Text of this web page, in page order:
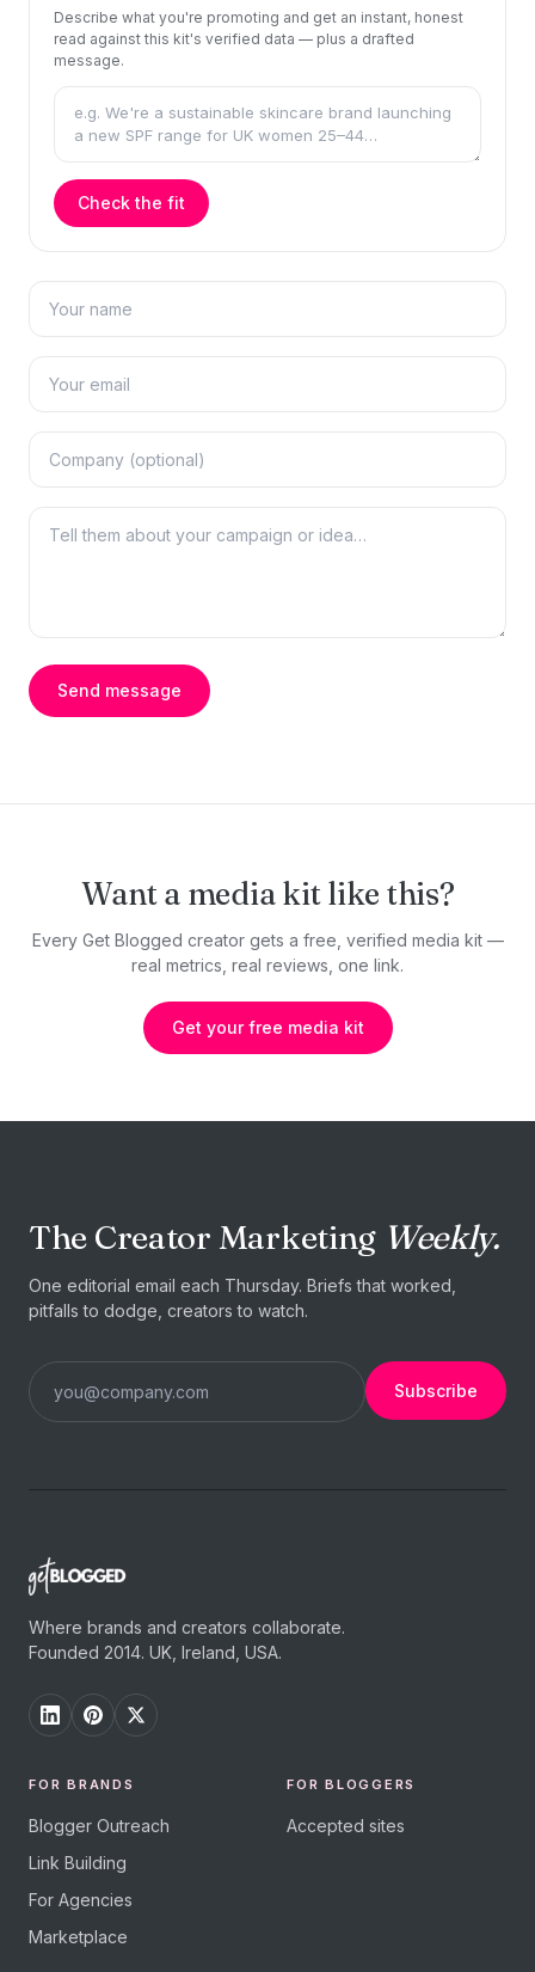
Describe what you're promoting and get an instant, honest
read against this kit's verified data — plus a drafted
message.
Check the fit
Send message
Want a media kit like this?
Every Get Blogged creator gets a free, verified media kit —
real metrics, real reviews, one link.
Get your free media kit
The Creator Marketing Weekly.
One editorial email each Thursday. Briefs that worked,
pitfalls to dodge, creators to watch.
Subscribe
Where brands and creators collaborate.
Founded 2014. UK, Ireland, USA.
FOR BRANDS
Blogger Outreach
Link Building
For Agencies
Marketplace
FOR BLOGGERS
Accepted sites